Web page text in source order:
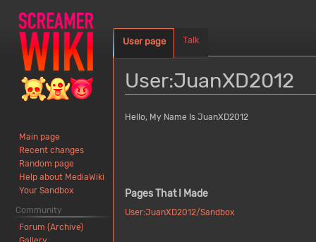
User:JuanXD2012
Jump
Jump
Hello, My Name Is JuanXD2012
Pages That I Made
User:JuanXD2012/Sandbox
User page Talk
Main page
Recent changes
Random page
Help about MediaWiki
Your Sandbox
Community
Forum (Archive)